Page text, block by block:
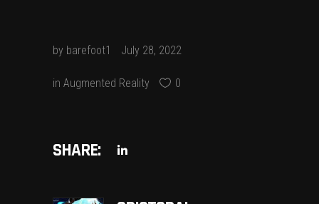
by barefoot1 July 28, 2022
in Augmented Reality 0
SHARE: